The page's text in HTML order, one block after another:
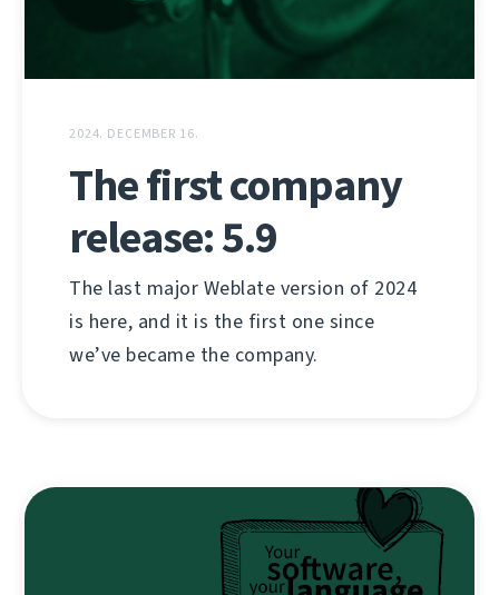
2024. DECEMBER 16.
The first company
release: 5.9
The last major Weblate version of 2024
is here, and it is the first one since
we’ve became the company.